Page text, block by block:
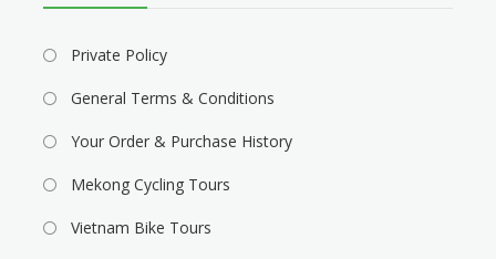
Private Policy
General Terms & Conditions
Your Order & Purchase History
Mekong Cycling Tours
Vietnam Bike Tours